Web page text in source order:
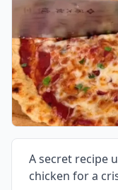
A secret recipe
chicken for a